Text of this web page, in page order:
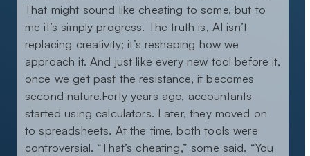
That might sound like cheating to some, but to
me it’s simply progress. The truth is, AI isn’t
replacing creativity; it’s reshaping how we
approach it. And just like every new tool before it,
once we get past the resistance, it becomes
second nature.Forty years ago, accountants
started using calculators. Later, they moved on
to spreadsheets. At the time, both tools were
controversial. “That’s cheating,” some said. “You